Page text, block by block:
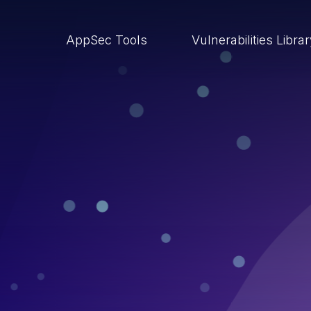
AppSec Tools Vulnerabilities